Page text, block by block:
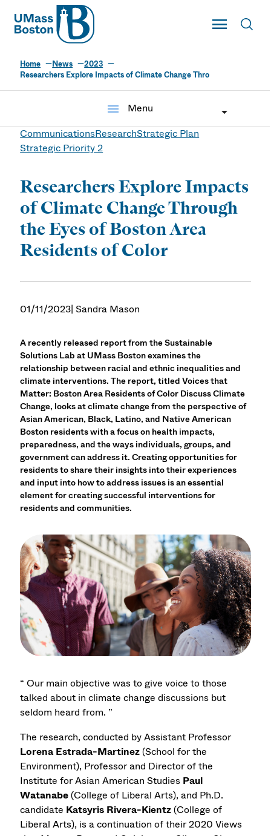
UMass
Toggle Main
UMass Boston
Home News
2023
Researchers Explore Impacts of Climate Change Thro
menu
Menu
CommunicationsResearchStrategic Plan
Strategic Priority 2
Researchers Explore Impacts
of Climate Change Through
the Eyes of Boston Area
Residents of Color
01/11/2023| Sandra Mason
A recently released report from the Sustainable
Solutions Lab at UMass Boston examines the
relationship between racial and ethnic inequalities and
climate interventions. The report, titled Voices that
Matter: Boston Area Residents of Color Discuss Climate
Change, looks at climate change from the perspective of
Asian American, Black, Latino, and Native American
Boston residents with a focus on health impacts,
preparedness, and the ways individuals, groups, and
government can address it. Creating opportunities for
residents to share their insights into their experiences
and input into how to address issues is an essential
element for creating successful interventions for
residents and communities.
“ Our main objective was to give voice to those
talked about in climate change discussions but
seldom heard from. ”
The research, conducted by Assistant Professor
Lorena Estrada-Martinez(School for the
Environment), Professor and Director of the
Institute for Asian American Studies Paul
Watanabe(College of Liberal Arts), and Ph.D.
candidate Katsyris Rivera-Kientz(College of
Liberal Arts), is a continuation of their 2020 Views